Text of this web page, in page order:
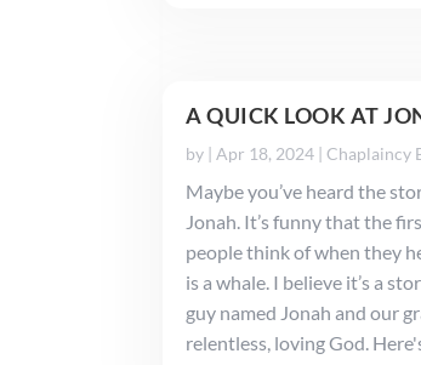
A QUICK LOOK AT
by |Apr 18, 2024 |Chaplaincy
Maybe you’ve heard the
Jonah. It’s funny that the
people think of when they
is a whale. I believe it’s a
guy named Jonah and our
relentless, loving God.